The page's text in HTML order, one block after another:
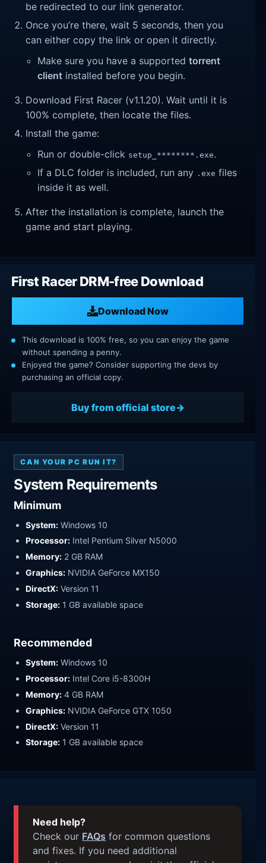
be redirected to our link generator.
Once you’re there, wait 5 seconds, then you
can either copy the link or open it directly.
Make sure you have a supportedtorrent
client installed before you begin.
Download First Racer (v1.1.20). Wait until it is
100% complete, then locate the files.
Install the game:
Run or double-click setup_********.exe.
If a DLC folder is included, run any .exe files
inside it as well.
After the installation is complete, launch the
game and start playing.
First Racer DRM-free Download
Download Now
This download is 100% free, so you can enjoy the game
without spending a penny.
Enjoyed the game? Consider supporting the devs by
purchasing an official copy.
Buy from official store
CAN YOUR PC RUN IT?
System Requirements
Minimum
System: Windows 10
Processor: Intel Pentium Silver N5000
Memory: 2 GB RAM
Graphics: NVIDIA GeForce MX150
DirectX: Version 11
Storage: 1 GB available space
Recommended
System: Windows 10
Processor: Intel Core i5-8300H
Memory: 4 GB RAM
Graphics: NVIDIA GeForce GTX 1050
DirectX: Version 11
Storage: 1 GB available space
Need help?
Check our FAQs for common questions
and fixes. If you need additional